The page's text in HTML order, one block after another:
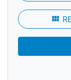
view_module